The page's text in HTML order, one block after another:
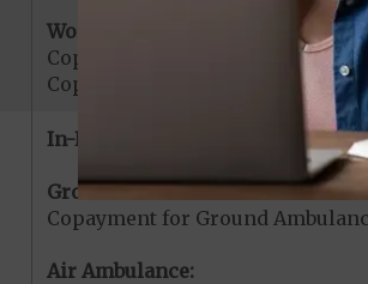
Worldwide Coverage:
Copayment for Worldwide
Copayment for Worldwide
In-Network:
Ground Ambulance:
Copayment for Ground
Air Ambulance: